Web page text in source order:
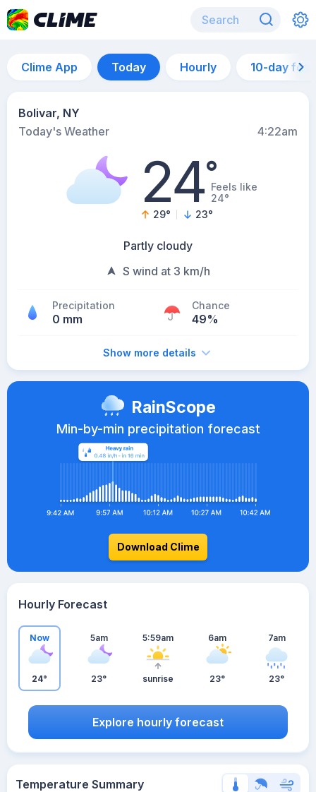
Clime App Today Hourly 10-day
Bolivar, NY
Today's Weather
4:22am
24°Feels like
24°
29° 23°
Partly cloudy
S wind at 3 km/h
Precipitation
0 mm
Chance
49%
Show more details
RainScope
Min-by-min precipitation forecast
Download Clime
Hourly Forecast
Now
24°
5am
23°
5:59am
sunrise
6am
23°
7am
23°
Explore hourly forecast
Temperature Summary